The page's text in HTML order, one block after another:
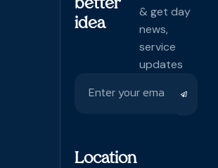
better
idea
& get day
news,
service
updates
Location